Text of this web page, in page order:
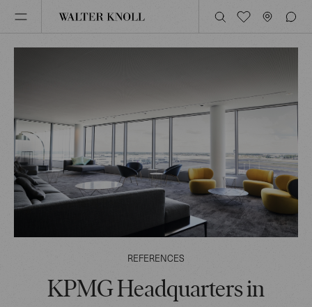
REFERENCES
KPMG Headquarters in